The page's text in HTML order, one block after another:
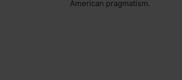
American pragmatism.